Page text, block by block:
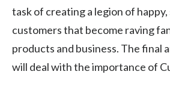
task of creating a legion of
customers that become raving
products and business. The final
will deal with the importance of